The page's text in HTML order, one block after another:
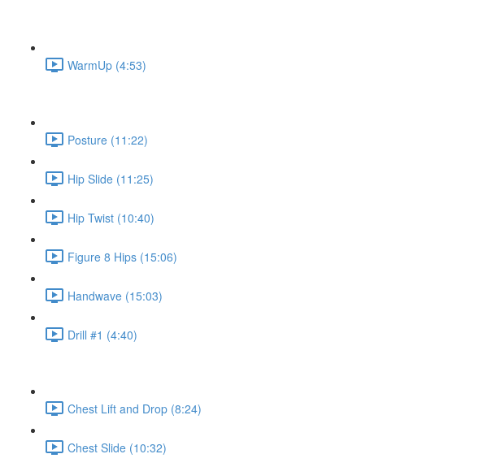
WarmUp (4:53)
Posture (11:22)
Hip Slide (11:25)
Hip Twist (10:40)
Figure 8 Hips (15:06)
Handwave (15:03)
Drill #1 (4:40)
Chest Lift and Drop (8:24)
Chest Slide (10:32)